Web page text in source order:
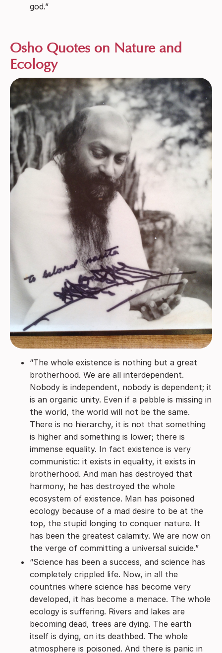
god.”
Osho Quotes on Nature and
Ecology
“The whole existence is nothing but a great
brotherhood. We are all interdependent.
Nobody is independent, nobody is dependent; it
is an organic unity. Even if a pebble is missing in
the world, the world will not be the same.
There is no hierarchy, it is not that something
is higher and something is lower; there is
immense equality. In fact existence is very
communistic: it exists in equality, it exists in
brotherhood. And man has destroyed that
harmony, he has destroyed the whole
ecosystem of existence. Man has poisoned
ecology because of a mad desire to be at the
top, the stupid longing to conquer nature. It
has been the greatest calamity. We are now on
the verge of committing a universal suicide.”
“Science has been a success, and science has
completely crippled life. Now, in all the
countries where science has become very
developed, it has become a menace. The whole
ecology is suffering. Rivers and lakes are
becoming dead, trees are dying. The earth
itself is dying, on its deathbed. The whole
atmosphere is poisoned. And there is panic in